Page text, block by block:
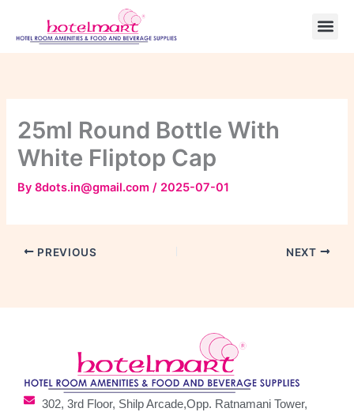
content
25ml Round Bottle With
White Fliptop Cap
By8dots.in@gmail.com/ 2025-07-01
PREVIOUS NEXT
302, 3rd Floor, Shilp Arcade,Opp. Ratnamani Tower,